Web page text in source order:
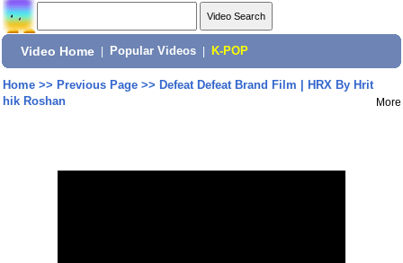
Video Home Popular Videos K-POP
Home>> Previous Page>> Defeat Defeat Brand Film | HRX By Hrit
hik Roshan
More